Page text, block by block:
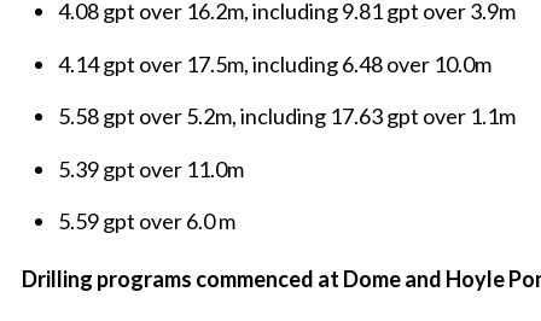
4.08 gpt over 16.2m, including 9.81 gpt over 3.9m
4.14 gpt over 17.5m, including 6.48 over 10.0m
5.58 gpt over 5.2m, including 17.63 gpt over 1.1m
5.39 gpt over 11.0m
5.59 gpt over 6.0 m
Drilling programs commenced at Dome and Hoyle